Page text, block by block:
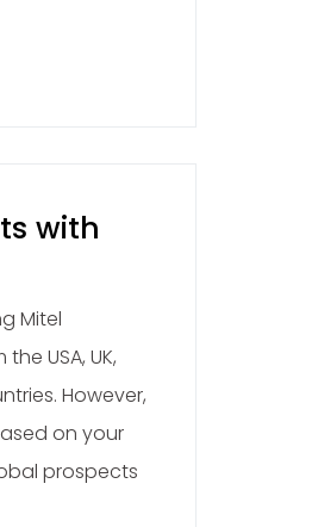
with
Mitel
USA, UK,
However,
on your
prospects